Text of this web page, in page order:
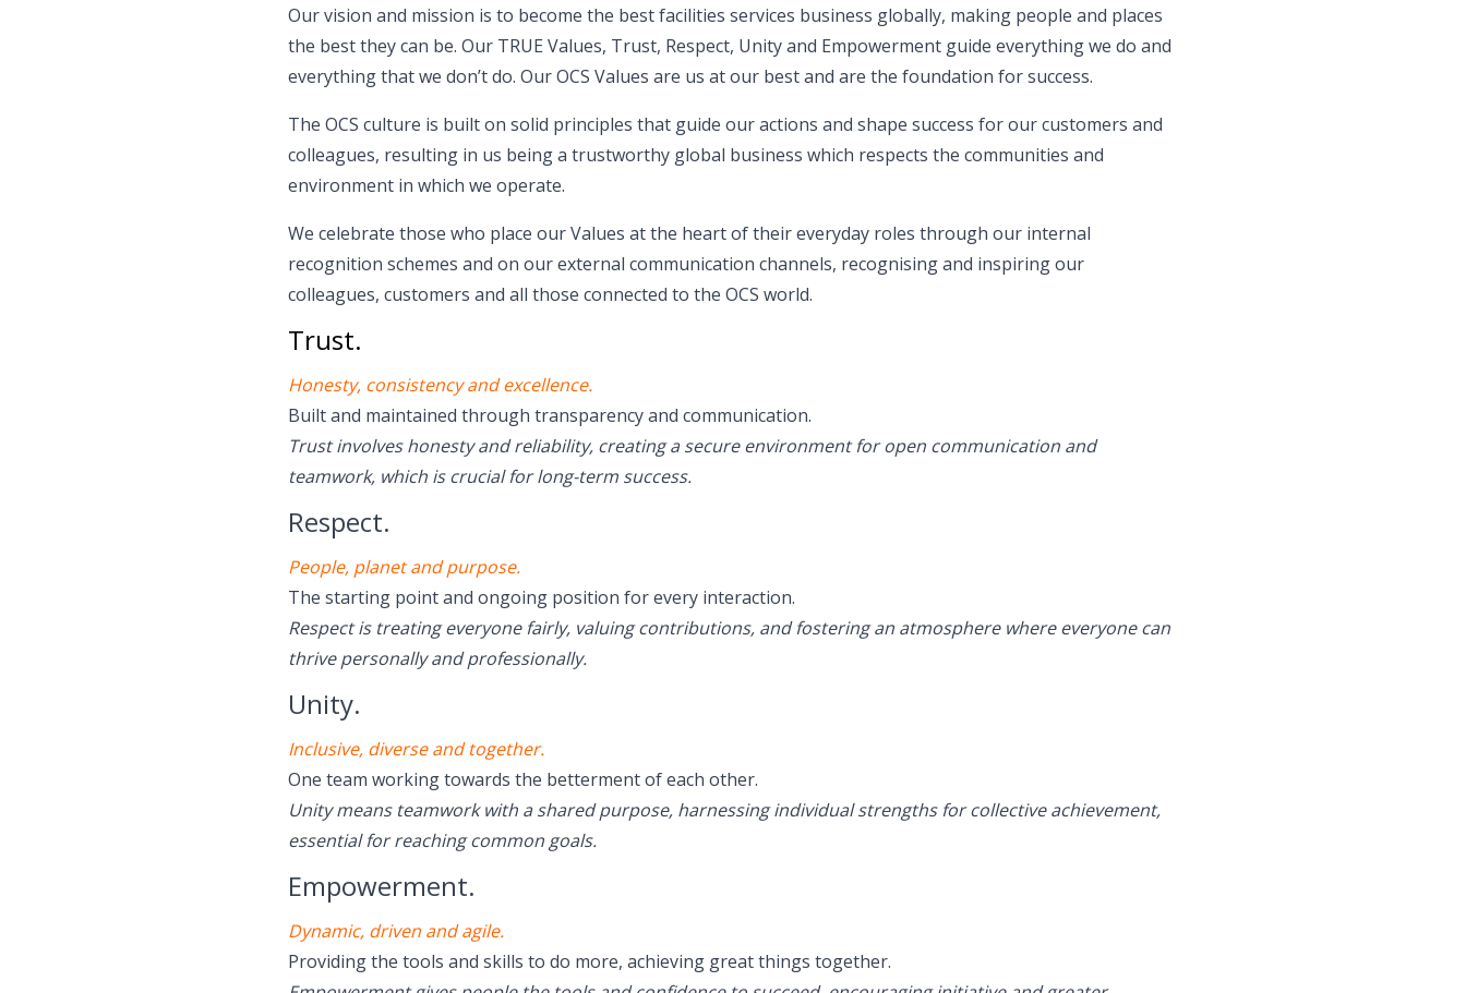
Our vision and mission is to become the best facilities services business globally, making people and places
the best they can be. Our TRUE Values, Trust, Respect, Unity and Empowerment guide everything we do and
everything that we don’t do. Our OCS Values are us at our best and are the foundation for success.
The OCS culture is built on solid principles that guide our actions and shape success for our customers and
colleagues, resulting in us being a trustworthy global business which respects the communities and
environment in which we operate.
We celebrate those who place our Values at the heart of their everyday roles through our internal
recognition schemes and on our external communication channels, recognising and inspiring our
colleagues, customers and all those connected to the OCS world.
Trust.
Honesty, consistency and excellence.
Built and maintained through transparency and communication.
Trust involves honesty and reliability, creating a secure environment for open communication and
teamwork, which is crucial for long-term success.
Respect.
People, planet and purpose.
The starting point and ongoing position for every interaction.
Respect is treating everyone fairly, valuing contributions, and fostering an atmosphere where everyone can
thrive personally and professionally.
Unity.
Inclusive, diverse and together.
One team working towards the betterment of each other.
Unity means teamwork with a shared purpose, harnessing individual strengths for collective achievement,
essential for reaching common goals.
Empowerment.
Dynamic, driven and agile.
Providing the tools and skills to do more, achieving great things together.